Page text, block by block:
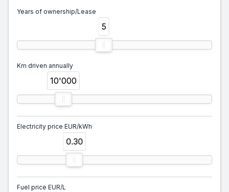
Years of ownership/Lease
5
Km driven annually
10'000
Electricity price EUR/kWh
0.30
Fuel price EUR/L